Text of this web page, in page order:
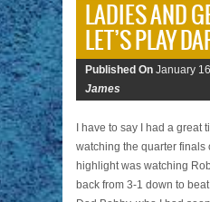
LADIES AND
LET’S PLAY
Published On January
James
I have to say I had a great
watching the quarter finals
highlight was watching
back from 3-1 down to